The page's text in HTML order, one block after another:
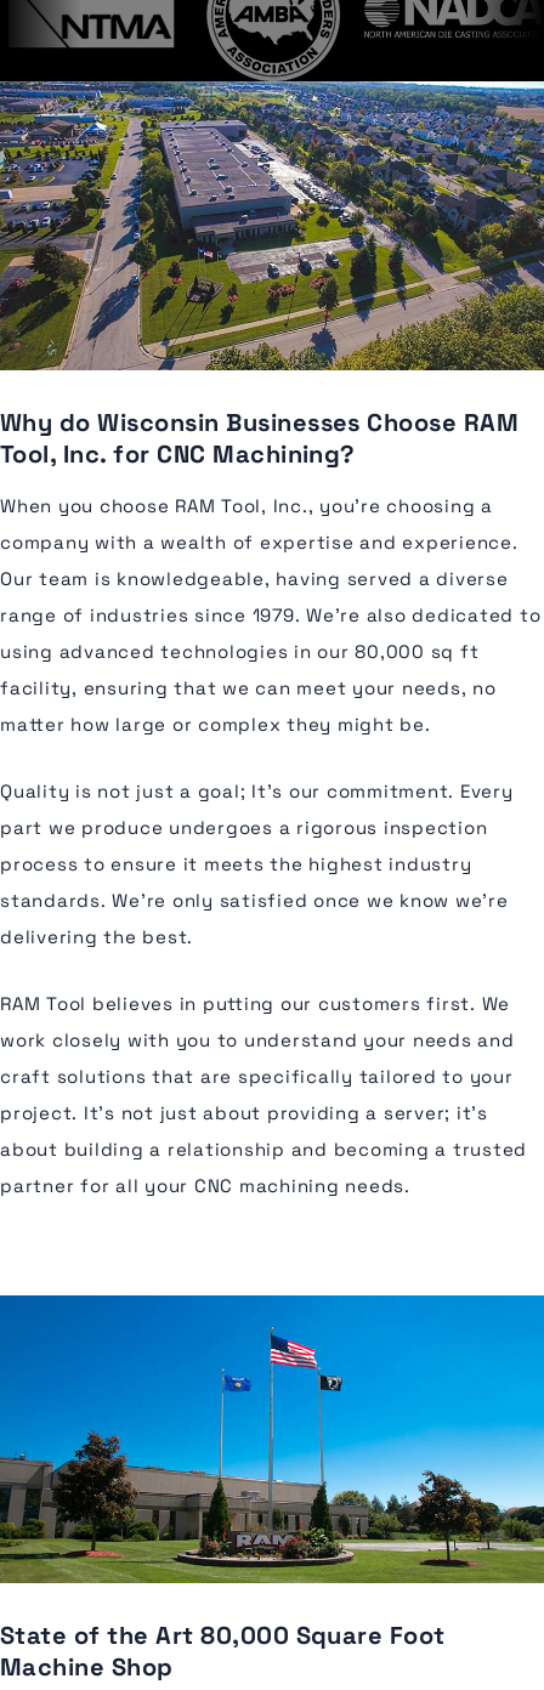
Why do Wisconsin Businesses Choose RAM
Tool, Inc. for CNC Machining?
When you choose RAM Tool, Inc., you're choosing a
company with a wealth of expertise and experience.
Our team is knowledgeable, having served a diverse
range of industries since 1979. We're also dedicated to
using advanced technologies in our 80,000 sq ft
facility, ensuring that we can meet your needs, no
matter how large or complex they might be.
Quality is not just a goal; It's our commitment. Every
part we produce undergoes a rigorous inspection
process to ensure it meets the highest industry
standards. We're only satisfied once we know we're
delivering the best.
RAM Tool believes in putting our customers first. We
work closely with you to understand your needs and
craft solutions that are specifically tailored to your
project. It's not just about providing a server; it's
about building a relationship and becoming a trusted
partner for all your CNC machining needs.
State of the Art 80,000 Square Foot
Machine Shop